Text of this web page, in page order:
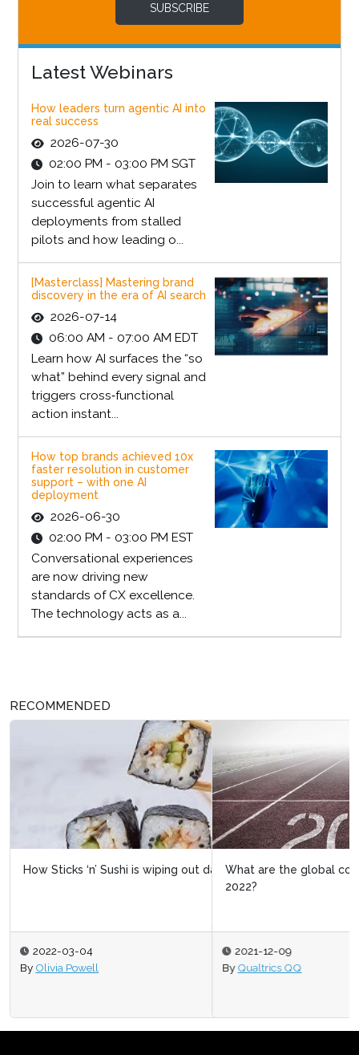
SUBSCRIBE
Latest Webinars
How leaders turn agentic AI into
real success
2026-07-30
02:00 PM - 03:00 PM SGT
Join to learn what separates
successful agentic AI
deployments from stalled
pilots and how leading o...
[Masterclass] Mastering brand
discovery in the era of AI search
2026-07-14
06:00 AM - 07:00 AM EDT
Learn how AI surfaces the “so
what” behind every signal and
triggers cross‑functional
action instant...
How top brands achieved 10x
faster resolution in customer
support – with one AI
deployment
2026-06-30
02:00 PM - 03:00 PM EST
Conversational experiences
are now driving new
standards of CX excellence.
The technology acts as a...
RECOMMENDED
What are the global consumer trends to watch in
2021-12-09
ByQualtrics QQ